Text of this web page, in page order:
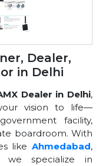
Dealer,
in Delhi
Dealer in Delhi,
vision to life—
facility,
boardroom. With
like Ahmedabad,
we specialize in